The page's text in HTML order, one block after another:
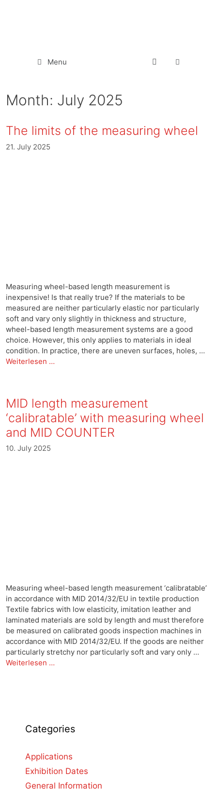
Menu
Month: July 2025
The limits of the measuring wheel
21. July 2025
Measuring wheel-based length measurement is
inexpensive! Is that really true? If the materials to be
measured are neither particularly elastic nor particularly
soft and vary only slightly in thickness and structure,
wheel-based length measurement systems are a good
choice. However, this only applies to materials in ideal
condition. In practice, there are uneven surfaces, holes, …
Weiterlesen …
MID length measurement
‘calibratable’ with measuring wheel
and MID COUNTER
10. July 2025
Measuring wheel-based length measurement ‘calibratable’
in accordance with MID 2014/32/EU in textile production
Textile fabrics with low elasticity, imitation leather and
laminated materials are sold by length and must therefore
be measured on calibrated goods inspection machines in
accordance with MID 2014/32/EU. If the goods are neither
particularly stretchy nor particularly soft and vary only …
Weiterlesen …
Categories
Applications
Exhibition Dates
General Information